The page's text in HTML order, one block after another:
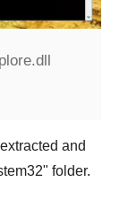
and
" folder.